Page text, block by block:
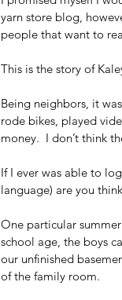
yarn store blog,
people that want to
This is the story of
Being neighbors, it
rode bikes, played
money.  I don’t think
If I ever was able to
language) are you
One particular
school age, the boys
our unfinished
of the family room.